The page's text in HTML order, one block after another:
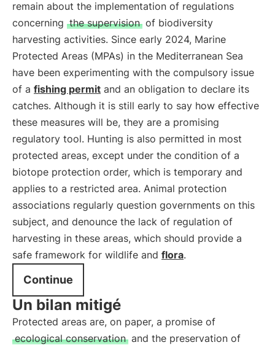
remain about the implementation of regulations
concerning the supervision of biodiversity
harvesting activities. Since early 2024, Marine
Protected Areas (MPAs) in the Mediterranean Sea
have been experimenting with the compulsory issue
of a fishing permit and an obligation to declare its
catches. Although it is still early to say how effective
these measures will be, they are a promising
regulatory tool. Hunting is also permitted in most
protected areas, except under the condition of a
biotope protection order, which is temporary and
applies to a restricted area. Animal protection
associations regularly question governments on this
subject, and denounce the lack of regulation of
harvesting in these areas, which should provide a
safe framework for wildlife and flora.
Continue
Un bilan mitigé
Protected areas are, on paper, a promise of
ecological conservation and the preservation of